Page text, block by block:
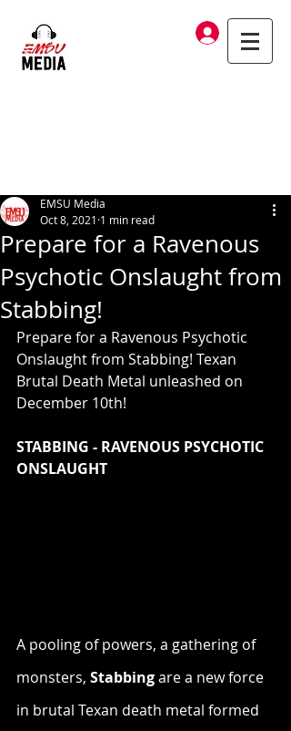
Log In
Prepare for a Ravenous
Psychotic Onslaught from
Stabbing!
EMSU Media
Oct 8, 2021 1 min read
Prepare for a Ravenous Psychotic
Onslaught from Stabbing! Texan
Brutal Death Metal unleashed on
December 10th!
STABBING - RAVENOUS PSYCHOTIC
ONSLAUGHT
A pooling of powers, a gathering of
monsters, Stabbing are a new force
in brutal Texan death metal formed